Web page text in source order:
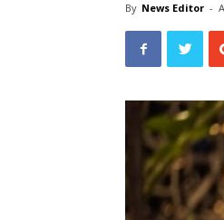
By News Editor -